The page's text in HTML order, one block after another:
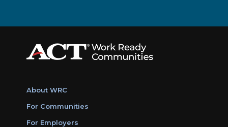
About WRC
For Communities
For Employers